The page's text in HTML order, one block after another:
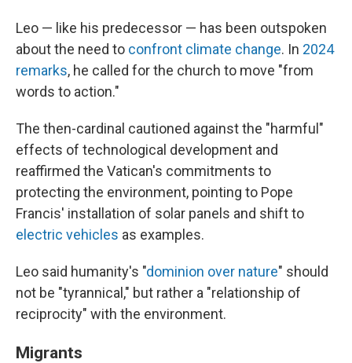
Leo — like his predecessor — has been outspoken
about the need to confront climate change. In 2024
remarks, he called for the church to move "from
words to action."
The then-cardinal cautioned against the "harmful"
effects of technological development and
reaffirmed the Vatican's commitments to
protecting the environment, pointing to Pope
Francis' installation of solar panels and shift to
electric vehicles as examples.
Leo said humanity's "dominion over nature" should
not be "tyrannical," but rather a "relationship of
reciprocity" with the environment.
Migrants